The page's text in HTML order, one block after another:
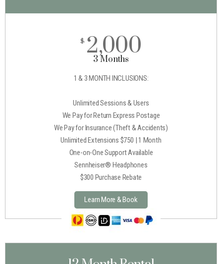
$ 2,000
3 Months
1 & 3 MONTH INCLUSIONS:
Unlimited Sessions & Users
We Pay for Return Express Postage
We Pay for Insurance (Theft & Accidents)
Unlimited Extensions $750 | 1 Month
One-on-One Support Available
Sennheiser® Headphones
$300 Purchase Rebate
Learn More & Book